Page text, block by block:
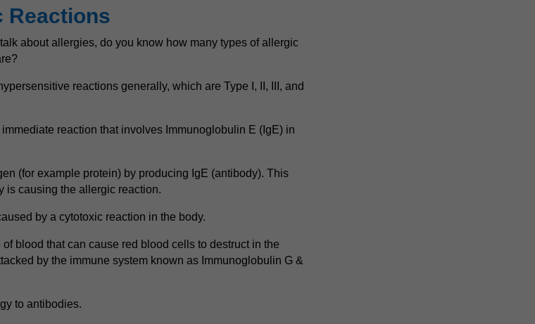
Reactions
talk about allergies, do you know how many types of allergic
reactions generally, which are Type I, II, III, and
reaction that involves Immunoglobulin E (IgE) in
(for example protein) by producing IgE (antibody). This
is causing the allergic reaction.
by a cytotoxic reaction in the body.
blood that can cause red blood cells to destruct in the
by the immune system known as Immunoglobulin G &
to antibodies.